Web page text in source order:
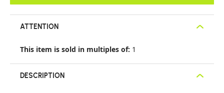
ATTENTION
This item is sold in multiples of: 1
DESCRIPTION